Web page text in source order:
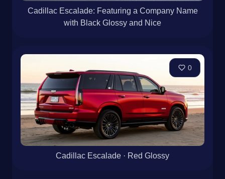
Cadillac Escalade: Featuring a Company Name
with Black Glossy and Nice
0
Cadillac Escalade · Red Glossy